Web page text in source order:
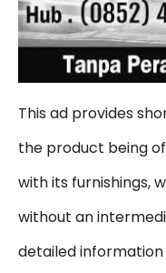
This ad provides
the product being
with its furnishings,
without an
detailed